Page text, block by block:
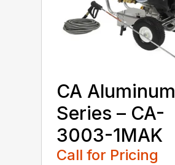
CA Aluminum
Series – CA-
3003-1MAK
Call for Pricing